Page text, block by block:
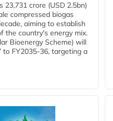
23,731 crore (USD 2.5bn)
compressed biogas
aiming to establish
the country's energy mix.
Bioenergy Scheme) will
to FY2035-36, targeting a